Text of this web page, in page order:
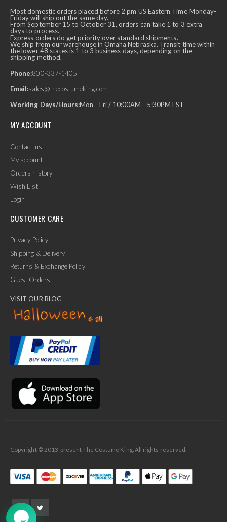
Ask Us Anything
Most domestic orders placed before 2 pm US Eastern Time Monday-
Friday will ship out the same day.
From September 15 to October 31, orders can take 1 to 3 extra
days to process.
Express orders do get priority over standard shipments.
We ship from our warehouse in Omaha Nebraska. Transit time within
the lower 48 states is 1 to 3 business days, depending on the
shipping method.
Phone:800-337-1405
Email:sales@thecostumeking.com
Working Days/Hours:Mon - Fri / 10:00AM - 5:30PM EST
MY ACCOUNT
Contact-us
My account
Orders history
Wish List
Login
CUSTOMER CARE
Privacy Policy
Shipping & Delivery
Returns & Exchange Policy
Guest Orders
VISIT OUR BLOG
Copyright © 2013-present The Costume King. All rights reserved.